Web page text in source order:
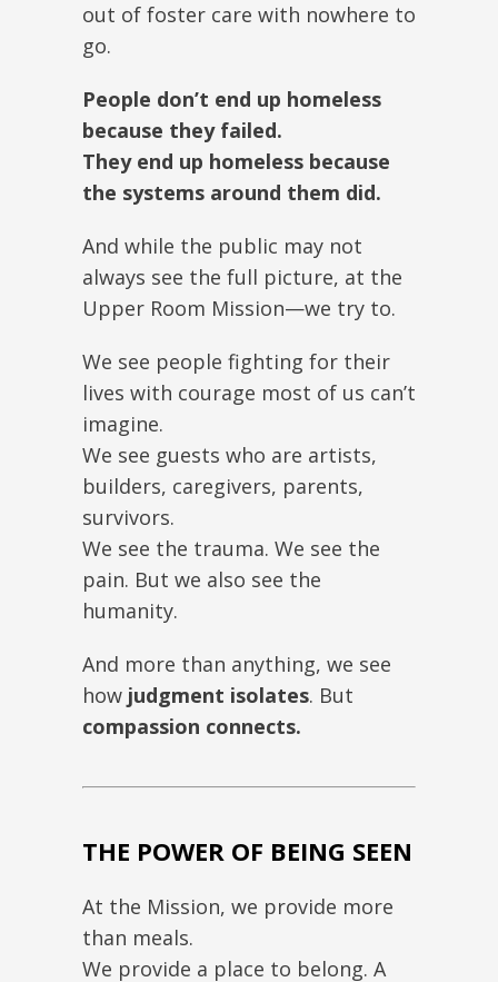
out of foster care with nowhere to
go.
People don’t end up homeless
because they failed.
They end up homeless because
the systems around them did.
And while the public may not
always see the full picture, at the
Upper Room Mission—we try to.
We see people fighting for their
lives with courage most of us can’t
imagine.
We see guests who are artists,
builders, caregivers, parents,
survivors.
We see the trauma. We see the
pain. But we also see the
humanity.
And more than anything, we see
how judgment isolates. But
compassion connects.
THE POWER OF BEING SEEN
At the Mission, we provide more
than meals.
We provide a place to belong. A